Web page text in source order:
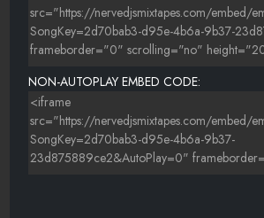
NON-AUTOPLAY EMBED CODE: